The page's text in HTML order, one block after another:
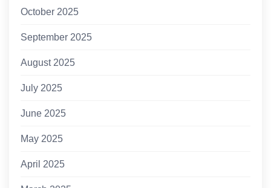
October 2025
September 2025
August 2025
July 2025
June 2025
May 2025
April 2025